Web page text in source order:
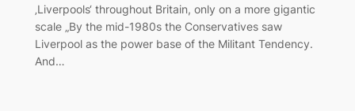
‚Liverpools‘ throughout Britain, only on a more gigantic
scale „By the mid-1980s the Conservatives saw
Liverpool as the power base of the Militant Tendency.
And…